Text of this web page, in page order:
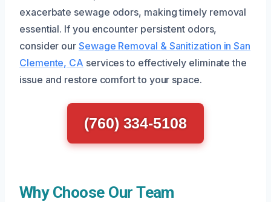
exacerbate sewage odors, making timely removal
essential. If you encounter persistent odors,
consider our Sewage Removal & Sanitization in San
Clemente, CA services to effectively eliminate the
issue and restore comfort to your space.
(760) 334-5108
Why Choose Our Team